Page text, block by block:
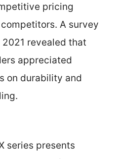
pricing
A survey
revealed that
appreciated
on durability and
series presents